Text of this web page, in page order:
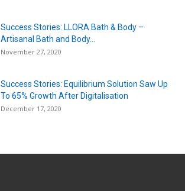
Success Stories: LLORA Bath & Body –
Artisanal Bath and Body...
November 27, 2020
Success Stories: Equilibrium Solution Saw Up
To 65% Growth After Digitalisation
December 17, 2020